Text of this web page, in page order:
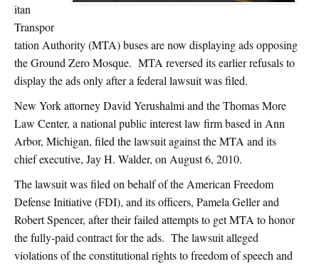
itan
Transpor
tation Authority (MTA) buses are now displaying ads opposing
the Ground Zero Mosque. MTA reversed its earlier refusals to
display the ads only after a federal lawsuit was filed.
New York attorney David Yerushalmi and the Thomas More
Law Center, a national public interest law firm based in Ann
Arbor, Michigan, filed the lawsuit against the MTA and its
chief executive, Jay H. Walder, on August 6, 2010.
The lawsuit was filed on behalf of the American Freedom
Defense Initiative (FDI), and its officers, Pamela Geller and
Robert Spencer, after their failed attempts to get MTA to honor
the fully-paid contract for the ads. The lawsuit alleged
violations of the constitutional rights to freedom of speech and